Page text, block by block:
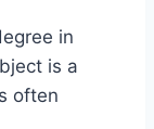
in
is a
often